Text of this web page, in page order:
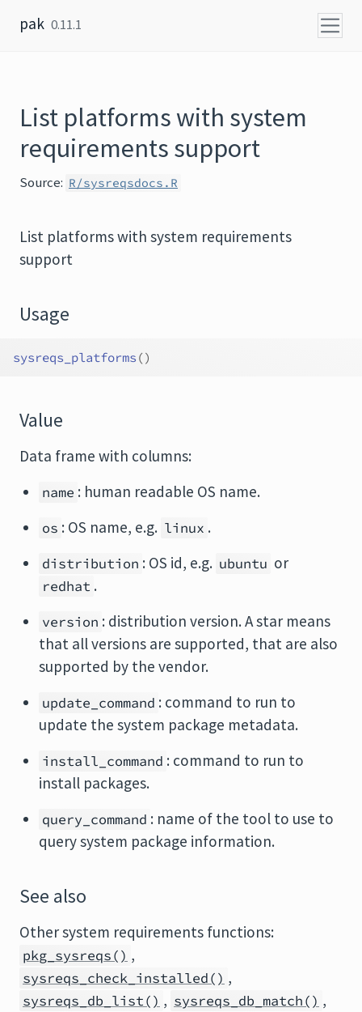
pak 0.11.1
List platforms with system
requirements support
Source: R/sysreqsdocs.R
List platforms with system requirements
support
Usage
sysreqs_platforms ()
Value
Data frame with columns:
name : human readable OS name.
os : OS name, e.g. linux .
distribution : OS id, e.g. ubuntu or
redhat .
version : distribution version. A star means
that all versions are supported, that are also
supported by the vendor.
update_command : command to run to
update the system package metadata.
install_command : command to run to
install packages.
query_command : name of the tool to use to
query system package information.
See also
Other system requirements functions:
pkg_sysreqs() ,
sysreqs_check_installed() ,
sysreqs_db_list() , sysreqs_db_match() ,